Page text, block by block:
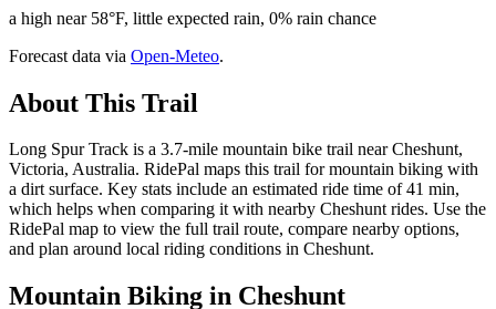
a high near 58°F, little expected rain, 0% rain chance
Forecast data via Open-Meteo.
About This Trail
Long Spur Track is a 3.7-mile mountain bike trail near Cheshunt,
Victoria, Australia. RidePal maps this trail for mountain biking with
a dirt surface. Key stats include an estimated ride time of 41 min,
which helps when comparing it with nearby Cheshunt rides. Use the
RidePal map to view the full trail route, compare nearby options,
and plan around local riding conditions in Cheshunt.
Mountain Biking in Cheshunt